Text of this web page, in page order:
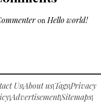
on Hello world!
Us|About us|Tags|Privacy
|Advertisement|Sitemaps|